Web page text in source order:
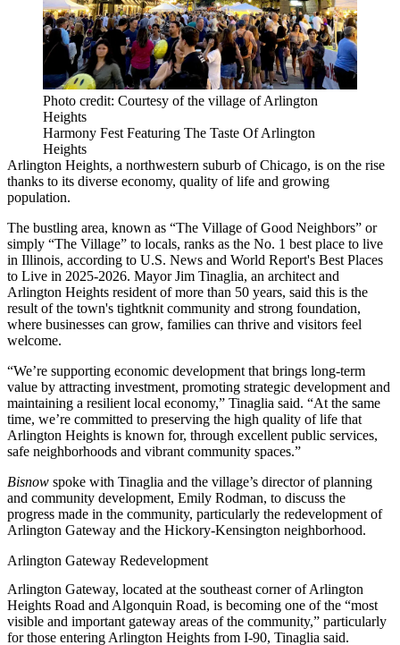
Photo credit: Courtesy of the village of Arlington
Heights
Harmony Fest Featuring The Taste Of Arlington
Heights
Arlington Heights, a northwestern suburb of Chicago, is on the rise
thanks to its diverse economy, quality of life and growing
population.
The bustling area, known as “The Village of Good Neighbors” or
simply “The Village” to locals, ranks as the No. 1 best place to live
in Illinois, according to U.S. News and World Report's Best Places
to Live in 2025-2026. Mayor Jim Tinaglia, an architect and
Arlington Heights resident of more than 50 years, said this is the
result of the town's tightknit community and strong foundation,
where businesses can grow, families can thrive and visitors feel
welcome.
“We’re supporting economic development that brings long-term
value by attracting investment, promoting strategic development and
maintaining a resilient local economy,” Tinaglia said. “At the same
time, we’re committed to preserving the high quality of life that
Arlington Heights is known for, through excellent public services,
safe neighborhoods and vibrant community spaces.”
Bisnow spoke with Tinaglia and the village’s director of planning
and community development, Emily Rodman, to discuss the
progress made in the community, particularly the redevelopment of
Arlington Gateway and the Hickory-Kensington neighborhood.
Arlington Gateway Redevelopment
Arlington Gateway, located at the southeast corner of Arlington
Heights Road and Algonquin Road, is becoming one of the “most
visible and important gateway areas of the community,” particularly
for those entering Arlington Heights from I-90, Tinaglia said.